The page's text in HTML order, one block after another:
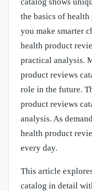
the basics of
you make smarter
health product
practical analysis.
product reviews
role in the future.
product reviews
analysis. As
health product
every day.
This article
catalog in detail